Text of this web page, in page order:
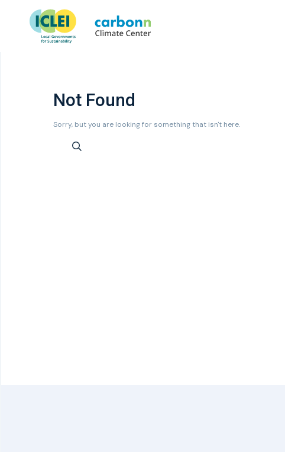
Not Found
Sorry, but you are looking for something that isn't here.